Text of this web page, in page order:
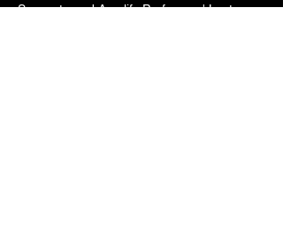
Supporta and Amplify Professors' Lectures